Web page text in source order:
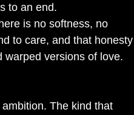
to an end.
is no softness, no
to care, and that honesty
warped versions of love.
The kind that